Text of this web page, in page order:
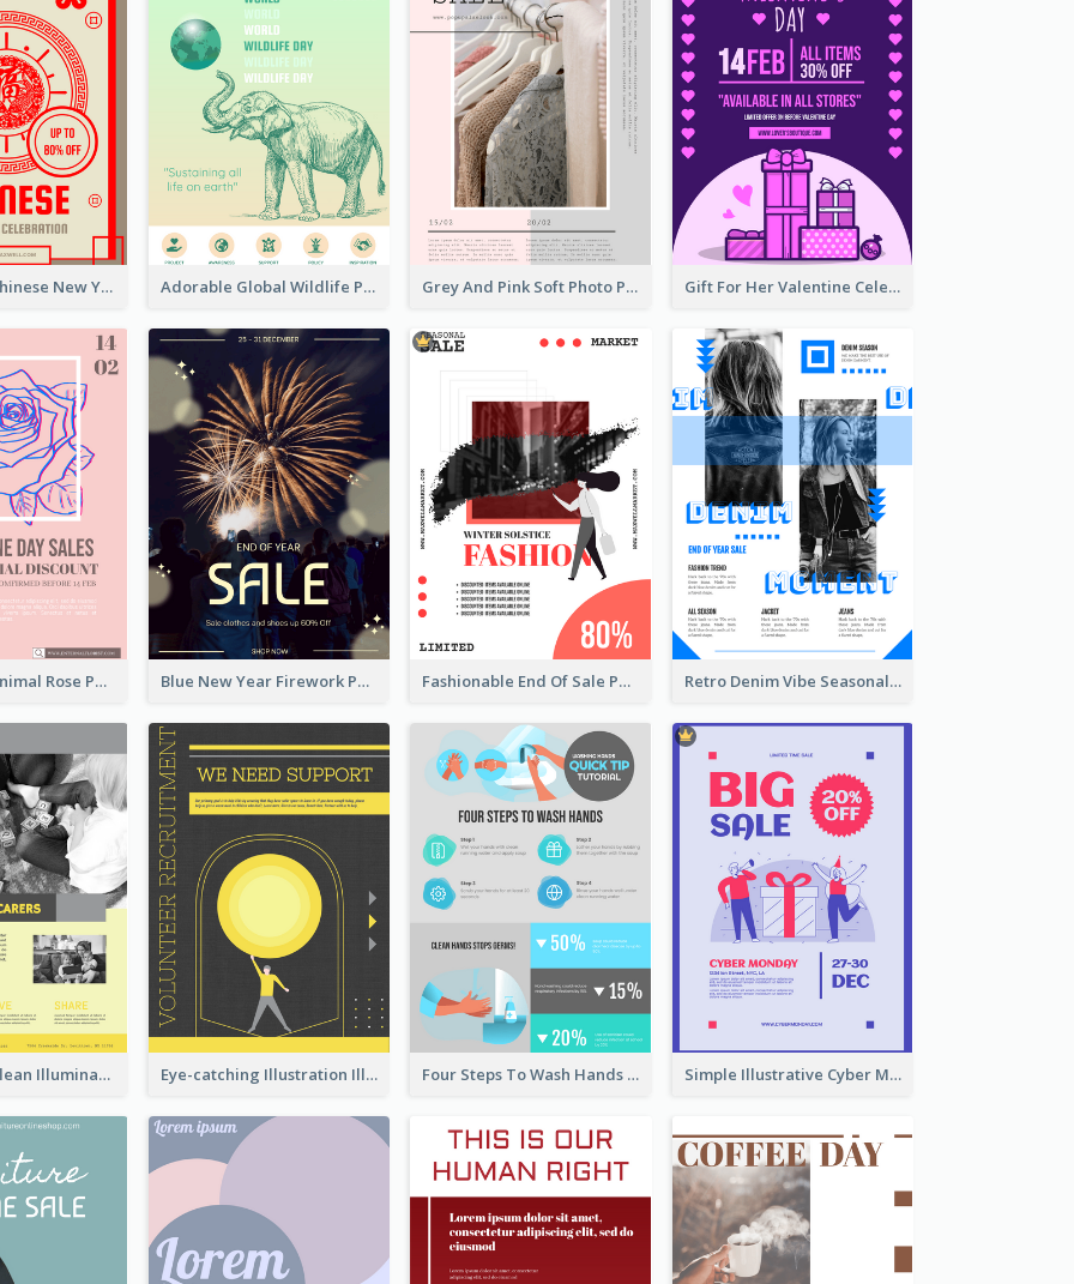
Traditional Chinese New Year Promotional Designs Adorable Global Wildlife Poster Design Idea Grey And Pink Soft Photo Pop Up Sale Poster Gift For Her Valentine Celebration Poster Design Template
Clean And Minimal Rose Portrait Poster Design Blue New Year Firework Photo Sale Poster Fashionable End Of Sale Poster Design Template Retro Denim Vibe Seasonal Sale Poster Design
Simple And Clean Illuminating Community Poster Design Eye-catching Illustration Illuminating Design Template Four Steps To Wash Hands Infographic Poster Simple Illustrative Cyber Monday Sales Poster Design